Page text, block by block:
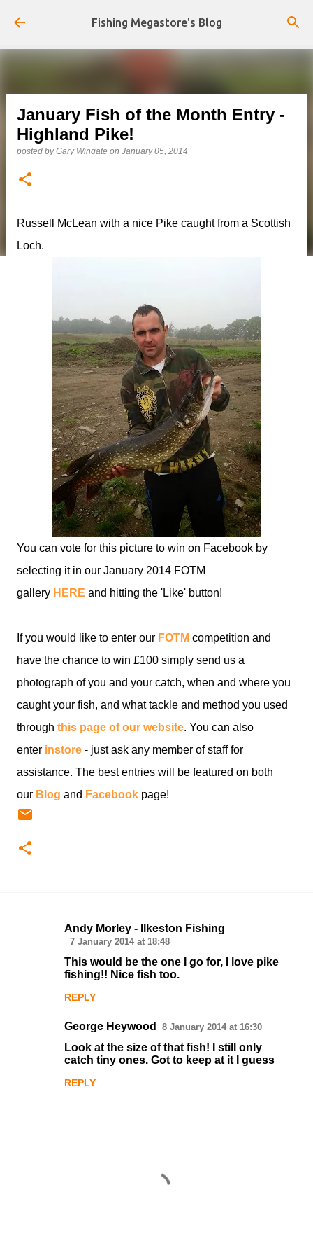
Skip to main content
Fishing Megastore's Blog
January Fish of the Month Entry -
Highland Pike!
posted byGary Wingate on January 05, 2014
Russell McLean with a nice Pike caught from a Scottish
Loch.
You can vote for this picture to win on Facebook by
selecting it in our January 2014 FOTM
gallery HERE and hitting the 'Like' button!
If you would like to enter our FOTM competition and
have the chance to win £100 simply send us a
photograph of you and your catch, when and where you
caught your fish, and what tackle and method you used
through this page of our website. You can also
enter instore - just ask any member of staff for
assistance. The best entries will be featured on both
our Blog and Facebook page!
Andy Morley - Ilkeston Fishing
7 January 2014 at 18:48
This would be the one I go for, I love pike
fishing!! Nice fish too.
REPLY
George Heywood 8 January 2014 at 16:30
Look at the size of that fish! I still only
catch tiny ones. Got to keep at it I guess
REPLY